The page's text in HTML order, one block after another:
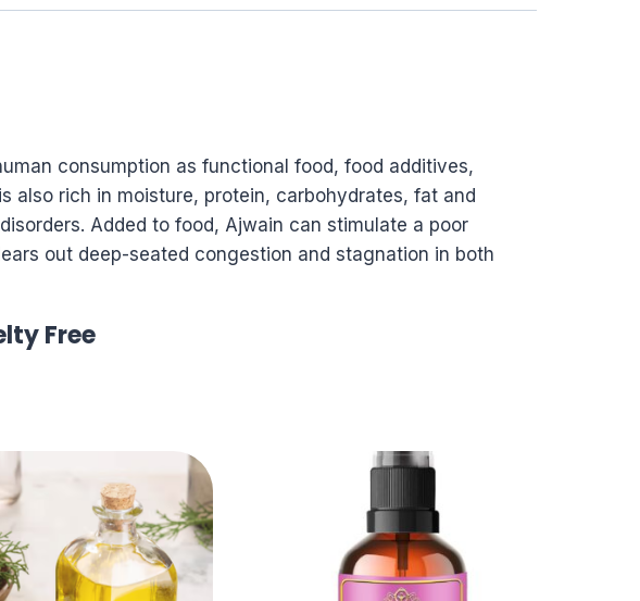
consumption as functional food, food additives,
also rich in moisture, protein, carbohydrates, fat and
Added to food, Ajwain can stimulate a poor
out deep-seated congestion and stagnation in both
Free